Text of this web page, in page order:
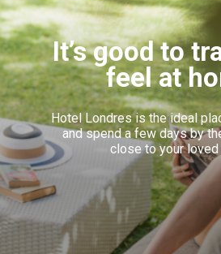
It’s good to
feel at
Hotel Londres is the ideal
and spend a few days by
close to your loved